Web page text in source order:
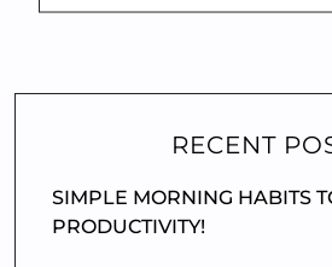
RECENT
SIMPLE MORNING HABITS
PRODUCTIVITY!